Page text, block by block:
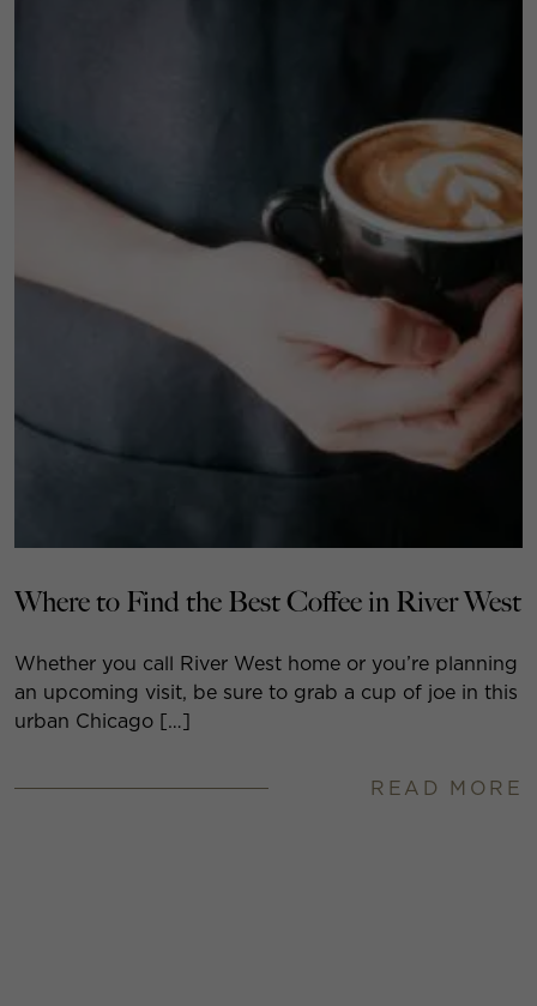
Where to Find the Best Coffee in River West
Whether you call River West home or you’re planning
an upcoming visit, be sure to grab a cup of joe in this
urban Chicago […]
READ MORE